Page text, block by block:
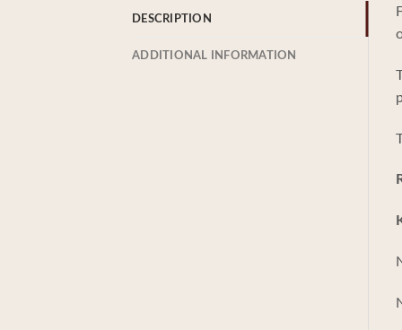
DESCRIPTION
ADDITIONAL INFORMATION